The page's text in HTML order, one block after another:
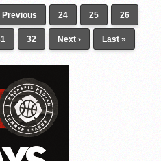
Previous 24 25 26
32 Next › Last »